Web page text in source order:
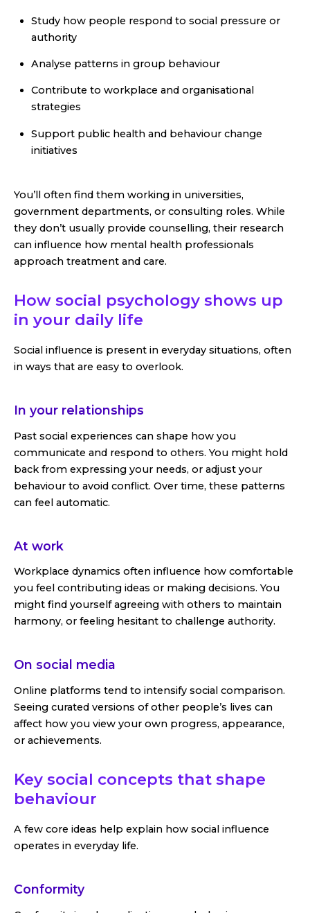
Study how people respond to social pressure or
authority
Analyse patterns in group behaviour
Contribute to workplace and organisational
strategies
Support public health and behaviour change
initiatives
You’ll often find them working in universities,
government departments, or consulting roles. While
they don’t usually provide counselling, their research
can influence how mental health professionals
approach treatment and care.
How social psychology shows up
in your daily life
Social influence is present in everyday situations, often
in ways that are easy to overlook.
In your relationships
Past social experiences can shape how you
communicate and respond to others. You might hold
back from expressing your needs, or adjust your
behaviour to avoid conflict. Over time, these patterns
can feel automatic.
At work
Workplace dynamics often influence how comfortable
you feel contributing ideas or making decisions. You
might find yourself agreeing with others to maintain
harmony, or feeling hesitant to challenge authority.
On social media
Online platforms tend to intensify social comparison.
Seeing curated versions of other people’s lives can
affect how you view your own progress, appearance,
or achievements.
Key social concepts that shape
behaviour
A few core ideas help explain how social influence
operates in everyday life.
Conformity